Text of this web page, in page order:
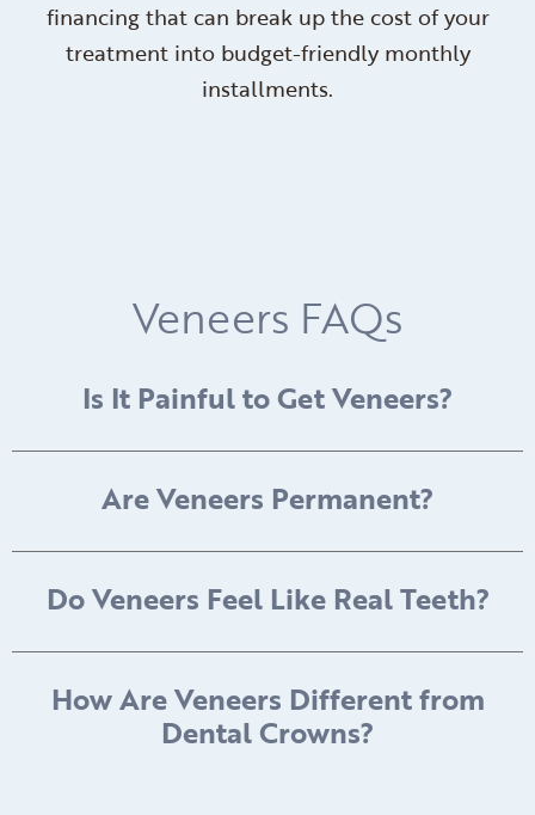
financing that can break up the cost of your
treatment into budget-friendly monthly
installments.
Veneers FAQs
Is It Painful to Get Veneers?
Are Veneers Permanent?
Do Veneers Feel Like Real Teeth?
How Are Veneers Different from
Dental Crowns?